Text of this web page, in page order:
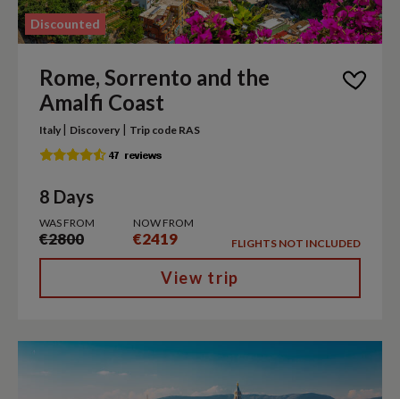
Discounted
Rome, Sorrento and the
Amalfi Coast
Italy | Discovery | Trip code RAS
8 Days
WAS FROM
€2800
NOW FROM
€2419 FLIGHTS NOT INCLUDED
View trip